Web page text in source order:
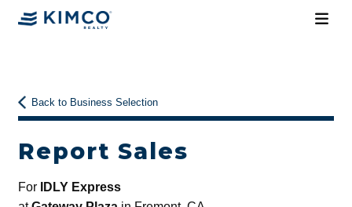
Back to Business Selection
Report Sales
For
IDLY Express